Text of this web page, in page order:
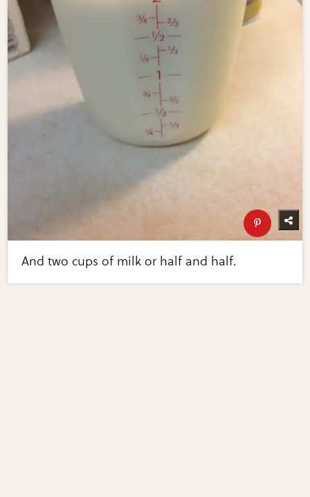
And two cups of milk or half and half.